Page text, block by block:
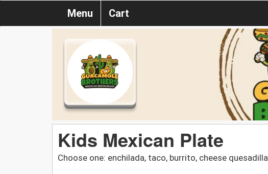
Menu Cart
Kids Mexican Plate
Choose one: enchilada, taco, burrito, cheese quesadilla